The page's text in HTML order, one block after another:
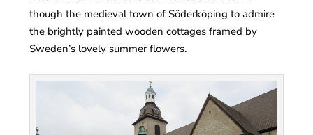
though the medieval town of Söderköping to admire
the brightly painted wooden cottages framed by
Sweden’s lovely summer flowers.